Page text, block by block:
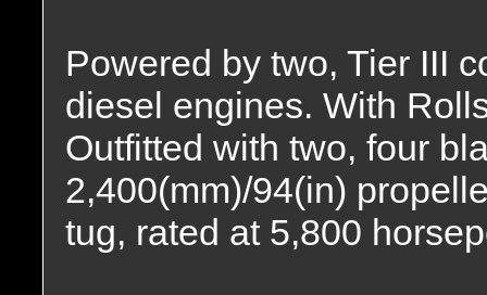
Powered by two, Tier III
diesel engines. With
Outfitted with two, four
2,400(mm)/94(in)
tug, rated at 5,800